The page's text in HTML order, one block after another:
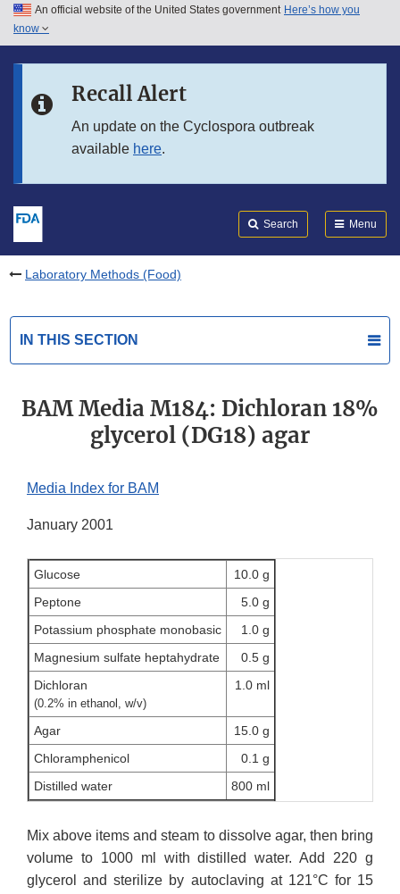
Skip to main content
Skip to in this section menu
An official website of the United States government Here’s how you
know
Recall Alert
An update on the Cyclospora outbreak
available here.
Search Menu
Laboratory Methods (Food)
IN THIS SECTION
BAM Media M184: Dichloran 18%
glycerol (DG18) agar
Media Index for BAM
January 2001
Glucose
10.0 g
Peptone
5.0 g
Potassium phosphate monobasic
1.0 g
Magnesium sulfate heptahydrate
0.5 g
Dichloran
(0.2% in ethanol, w/v)
1.0 ml
Agar
15.0 g
Chloramphenicol
0.1 g
Distilled water
800 ml
Mix above items and steam to dissolve agar, then bring
volume to 1000 ml with distilled water. Add 220 g
glycerol and sterilize by autoclaving at 121°C for 15